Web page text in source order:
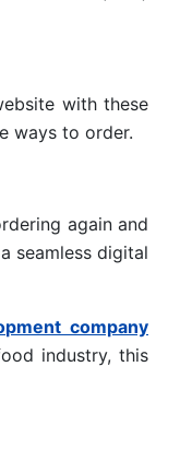
with these
ways to order.
again and
seamless digital
company
industry, this